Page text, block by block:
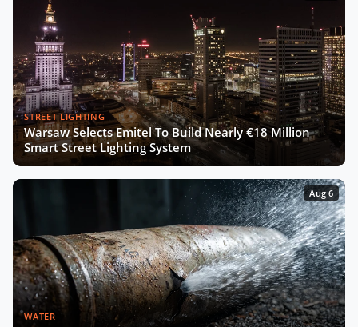
STREET LIGHTING
Warsaw Selects Emitel To Build Nearly €18 Million
Smart Street Lighting System
Aug 6
WATER